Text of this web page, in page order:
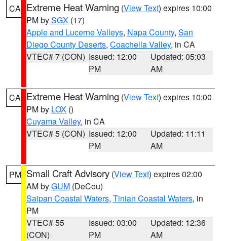
CA Extreme Heat Warning (View Text) expires 10:00
PM bySGX (17)
Apple and Lucerne Valleys, Napa County, San
Diego County Deserts, Coachella Valley, in CA
VTEC# 7 (CON) Issued: 12:00
PM
Updated: 05:03
AM
CA Extreme Heat Warning (View Text) expires 10:00
PM by LOX ()
Cuyama Valley, in CA
VTEC# 5 (CON) Issued: 12:00
PM
Updated: 11:11
AM
PM Small Craft Advisory (View Text) expires 02:00
AM byGUM (DeCou)
Saipan Coastal Waters, Tinian Coastal Waters, in
PM
VTEC# 55
(CON)
Issued: 03:00
PM
Updated: 12:36
AM